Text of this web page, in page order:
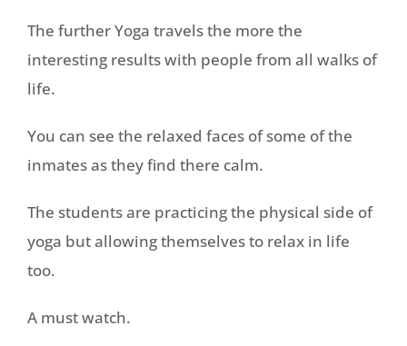
The further Yoga travels the more the
interesting results with people from all walks of
life.
You can see the relaxed faces of some of the
inmates as they find there calm.
The students are practicing the physical side of
yoga but allowing themselves to relax in life
too.
A must watch.